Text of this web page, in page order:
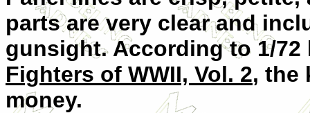
parts are very clear and
gunsight. According to 1/
Fighters of WWII, Vol. 2, the
money.